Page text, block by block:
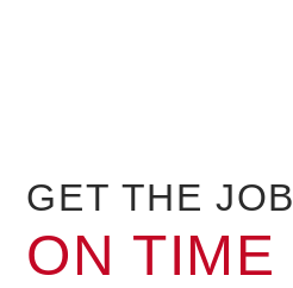
GET THE
ON TIME